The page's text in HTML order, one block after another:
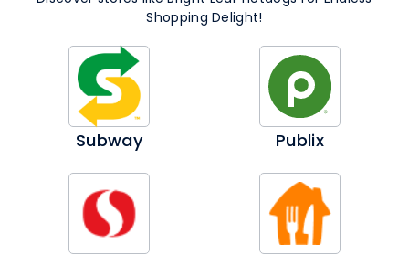
Shopping Delight!
Subway Publix